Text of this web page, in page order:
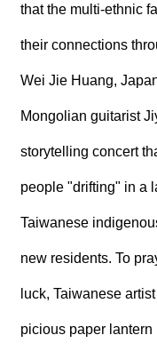
that the multi-ethnic
their connections
Wei Jie Huang,
Mongolian guitarist
storytelling concert
people "drifting" in a
Taiwanese
new residents. To
luck, Taiwanese
picious paper